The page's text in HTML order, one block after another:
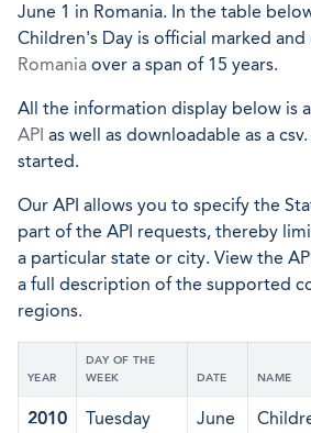
June 1 in Romania. In the table
Children's Day is official marked
Romania over a span of 15 years.
All the information display below is
API as well as downloadable as a
started.
Our API allows you to specify the
part of the API requests, thereby
a particular state or city. View the
a full description of the supported
regions.
YEAR
DAY OF THE
WEEK
DATE NAME
2010 Tuesday
June